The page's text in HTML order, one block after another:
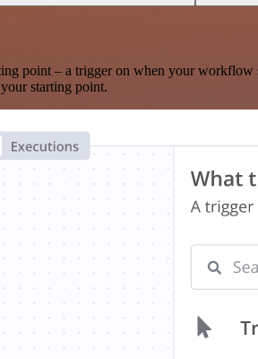
– a trigger on when your workflow
starting point.